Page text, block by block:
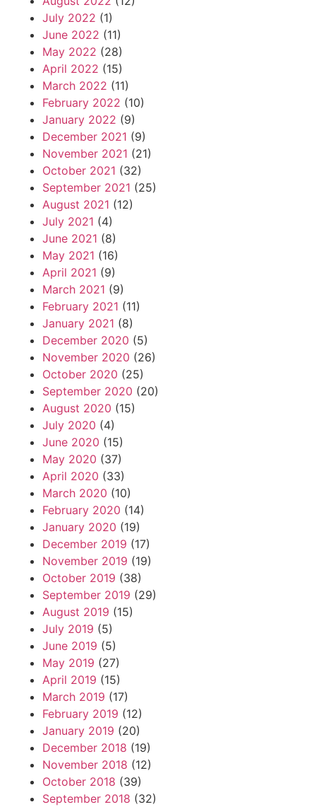
July 2022 (1)
June 2022 (11)
May 2022 (28)
April 2022 (15)
March 2022 (11)
February 2022 (10)
January 2022 (9)
December 2021 (9)
November 2021 (21)
October 2021 (32)
September 2021 (25)
August 2021 (12)
July 2021 (4)
June 2021 (8)
May 2021 (16)
April 2021 (9)
March 2021 (9)
February 2021 (11)
January 2021 (8)
December 2020 (5)
November 2020 (26)
October 2020 (25)
September 2020 (20)
August 2020 (15)
July 2020 (4)
June 2020 (15)
May 2020 (37)
April 2020 (33)
March 2020 (10)
February 2020 (14)
January 2020 (19)
December 2019 (17)
November 2019 (19)
October 2019 (38)
September 2019 (29)
August 2019 (15)
July 2019 (5)
June 2019 (5)
May 2019 (27)
April 2019 (15)
March 2019 (17)
February 2019 (12)
January 2019 (20)
December 2018 (19)
November 2018 (12)
October 2018 (39)
September 2018 (32)